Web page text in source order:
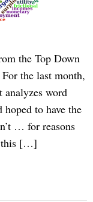
the Top Down
the last month,
analyzes word
to have the
… for reasons
this […]